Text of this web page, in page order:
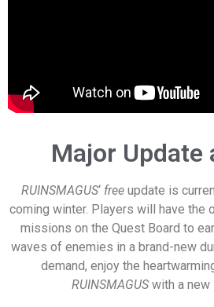
Major Update
RUINSMAGUS‘ freeupdate is
coming winter. Players will have the
missions on the Quest Board to
waves of enemies in a brand-new
demand, enjoy the
RUINSMAGUS with a new